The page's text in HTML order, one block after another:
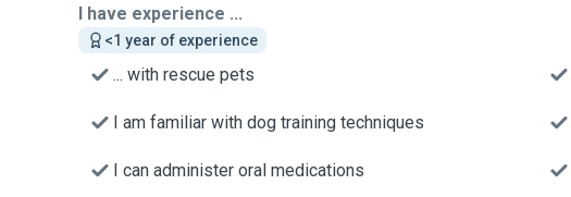
I have experience ...
<1 year of experience
... with rescue pets
I am familiar with dog training techniques
I can administer oral medications